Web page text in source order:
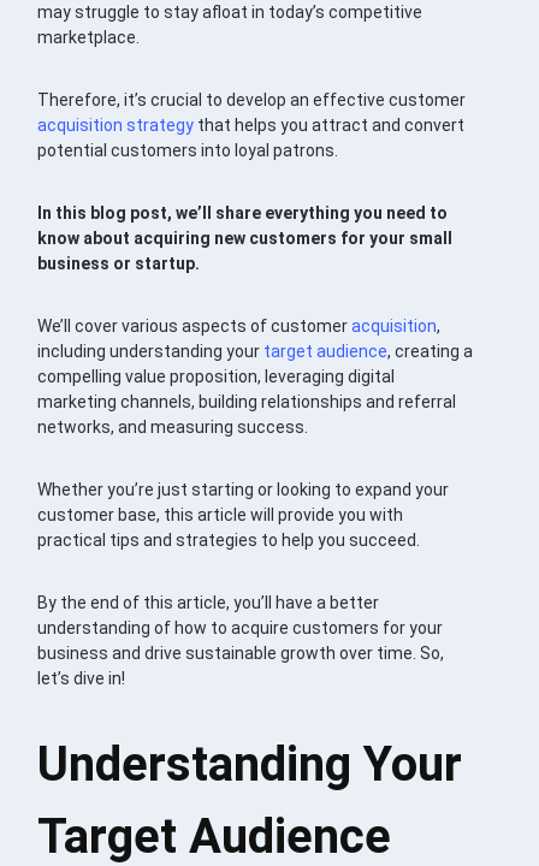
may struggle to stay afloat in today’s competitive
marketplace.
Therefore, it’s crucial to develop an effective customer
acquisition strategy that helps you attract and convert
potential customers into loyal patrons.
In this blog post, we’ll share everything you need to
know about acquiring new customers for your small
business or startup.
We’ll cover various aspects of customeracquisition,
including understanding your target audience, creating a
compelling value proposition, leveraging digital
marketing channels, building relationships and referral
networks, and measuring success.
Whether you’re just starting or looking to expand your
customer base, this article will provide you with
practical tips and strategies to help you succeed.
By the end of this article, you’ll have a better
understanding of how to acquire customers for your
business and drive sustainable growth over time. So,
let’s dive in!
Understanding Your
Target Audience